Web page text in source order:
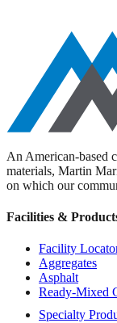
Aggregates
Specialty Products
An American-based
materials, Martin
on which our
Facilities &
Facility
Aggregates
Asphalt
Ready-Mixed
Specialty